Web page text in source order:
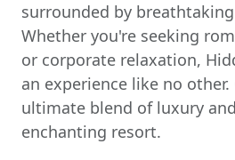
surrounded by
Whether you're seeking
or corporate relaxation,
an experience like no
ultimate blend of luxury
enchanting resort.